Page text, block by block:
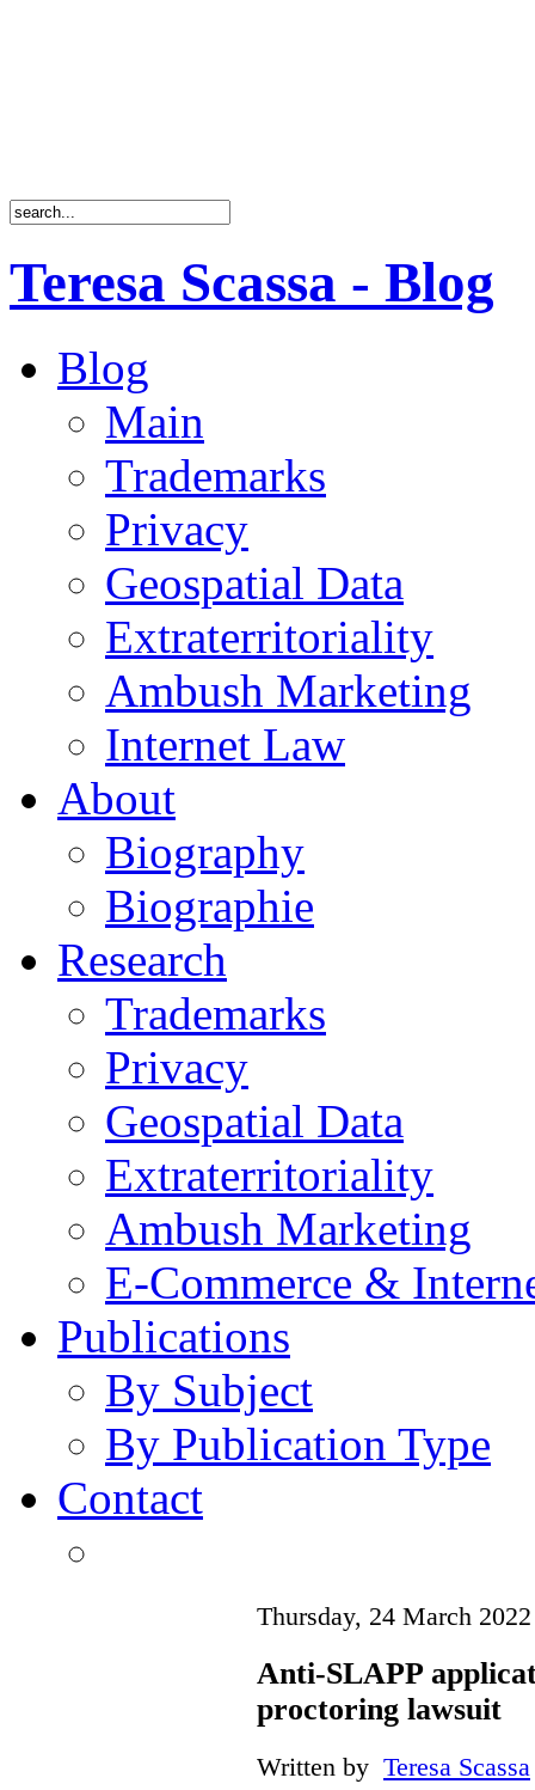
Teresa Scassa - Blog
Blog
Main
Trademarks
Privacy
Geospatial Data
Extraterritoriality
Ambush Marketing
Internet Law
About
Biography
Biographie
Research
Trademarks
Privacy
Geospatial Data
Extraterritoriality
Ambush Marketing
E-Commerce &
Publications
By Subject
By Publication Type
Contact
Thursday, 24 March
Anti-SLAPP
proctoring lawsuit
Written by Teresa Scassa